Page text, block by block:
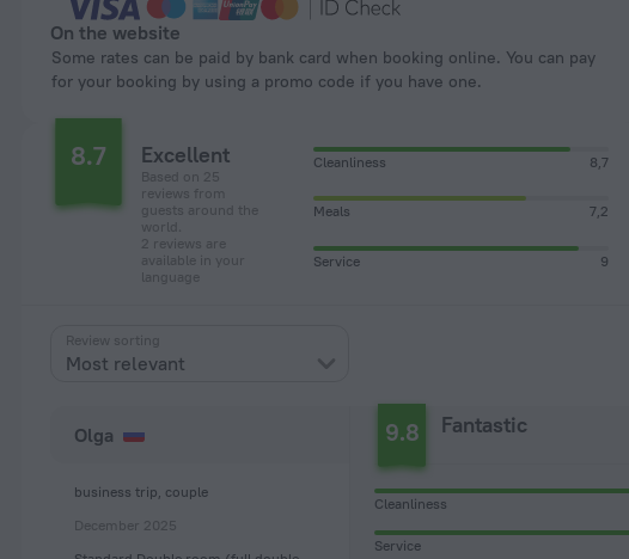
On the website
Some rates can be paid by bank card when booking online. You can pay
for your booking by using a promo code if you have one.
8.7 Excellent
Based on 25
reviews from
guests around the
world.
2 reviews are
available in your
language
Cleanliness 8,7
Meals 7,2
Service 9
Review sorting
Most relevant
Olga
business trip, couple
December 2025
9.8 Fantastic
Cleanliness
Service